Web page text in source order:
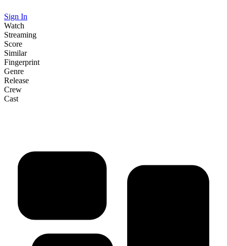
Sign In
Watch
Streaming
Score
Similar
Fingerprint
Genre
Release
Crew
Cast